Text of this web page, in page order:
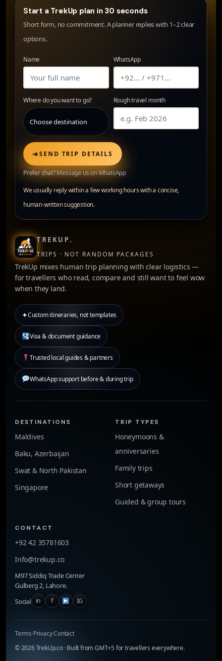
TREKUP.
TRIPS · NOT RANDOM PACKAGES
TrekUp mixes human trip planning with clear logistics —
for travellers who read, compare and still want to feel wow
when they land.
✦Custom itineraries, not templates
Visa & document guidance
Trusted local guides & partners
WhatsApp support before & during trip
Start a TrekUp plan in 30 seconds
Short form, no commitment. A planner replies with 1–2 clear
options.
Name WhatsApp
Where do you want to go? Rough travel month
➜SEND TRIP DETAILS
Prefer chat?Message us on WhatsApp
We usually reply within a few working hours with a concise,
human-written suggestion.
DESTINATIONS
Maldives
Baku, Azerbaijan
Swat & North Pakistan
Singapore
TRIP TYPES
Honeymoons &
anniversaries
Family trips
Short getaways
Guided & group tours
CONTACT
+92 42 35781603
Info@trekup.co
M97 Siddiq Trade Center
Gulberg 2, Lahore.
Social in f IG
©2026TrekUp.co · Built from GMT+5 for travellers everywhere.
Terms·Privacy·Contact